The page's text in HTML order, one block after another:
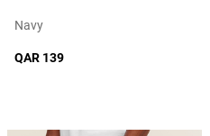
Navy
QAR 139